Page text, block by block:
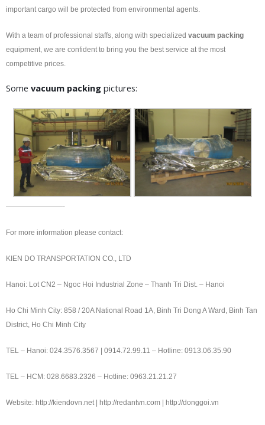
important cargo will be protected from environmental agents.
With a team of professional staffs, along with specialized vacuum packing
equipment, we are confident to bring you the best service at the most
competitive prices.
Some vacuum packing pictures:
————————-
For more information please contact:
KIEN DO TRANSPORTATION CO., LTD
Hanoi: Lot CN2 – Ngoc Hoi Industrial Zone – Thanh Tri Dist. – Hanoi
Ho Chi Minh City: 858 / 20A National Road 1A, Binh Tri Dong A Ward, Binh Tan
District, Ho Chi Minh City
TEL – Hanoi: 024.3576.3567 | 0914.72.99.11 – Hotline: 0913.06.35.90
TEL – HCM: 028.6683.2326 – Hotline: 0963.21.21.27
Website: http://kiendovn.net | http://redantvn.com | http://donggoi.vn